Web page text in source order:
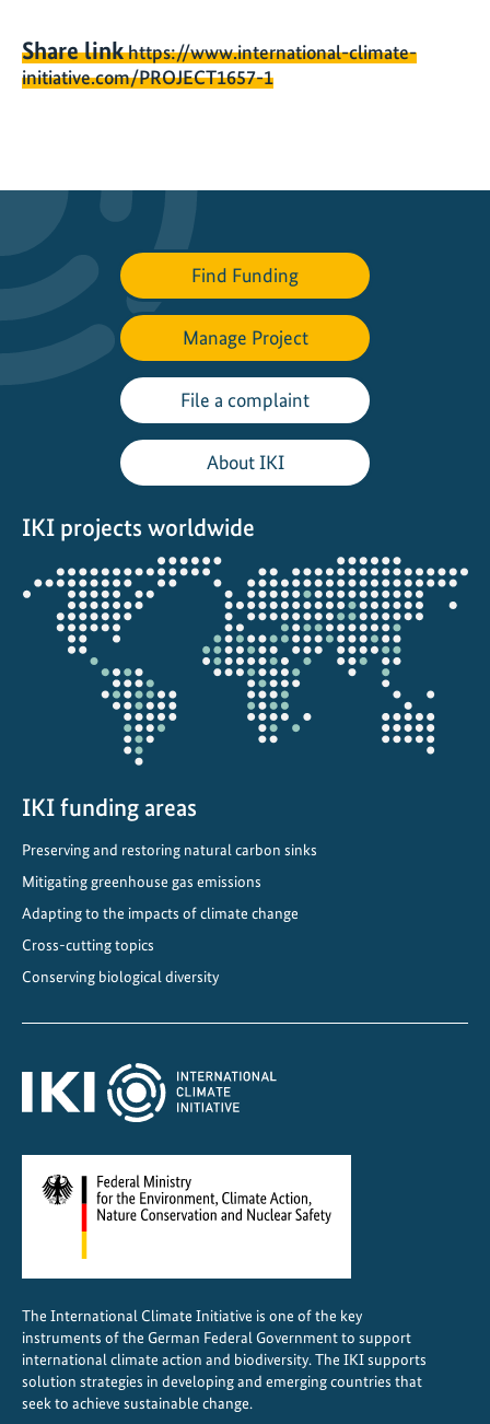
Share linkhttps://www.international-climate-
initiative.com/PROJECT1657-1
Find Funding
Manage Project
File a complaint
About IKI
IKI projects worldwide
Opens
the
projectmap
IKI funding areas
Preserving and restoring natural carbon sinks
Mitigating greenhouse gas emissions
Adapting to the impacts of climate change
Cross-cutting topics
Conserving biological diversity
The International Climate Initiative is one of the key
instruments of the German Federal Government to support
international climate action and biodiversity. The IKI supports
solution strategies in developing and emerging countries that
seek to achieve sustainable change.